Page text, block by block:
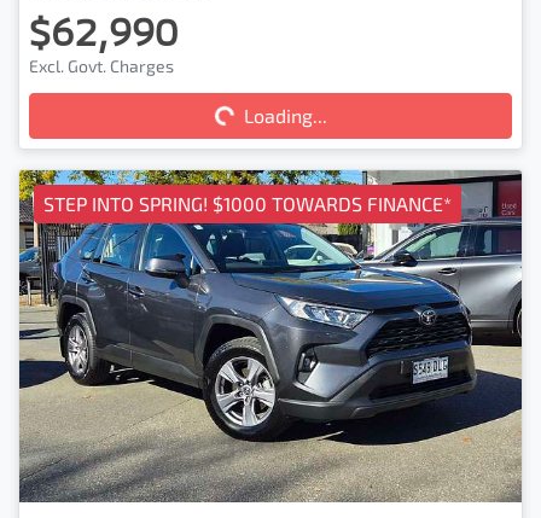
$62,990
Excl. Govt. Charges Loading...Loading...
STEP INTO SPRING! $1000 TOWARDS FINANCE*